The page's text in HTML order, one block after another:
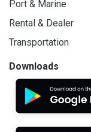
Port & Marine
Rental & Dealer
Transportation
Downloads